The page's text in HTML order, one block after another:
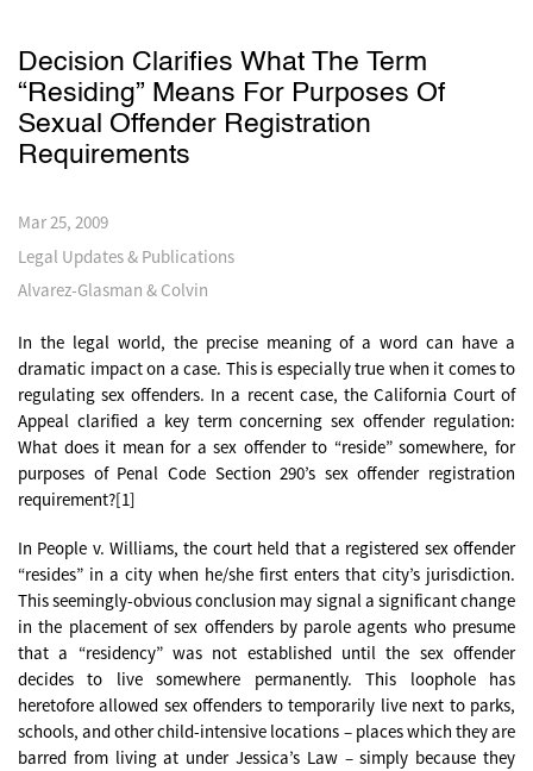
Decision Clarifies What The Term
“Residing” Means For Purposes Of
Sexual Offender Registration
Requirements
Mar 25, 2009
Legal Updates & Publications
Alvarez-Glasman & Colvin
In the legal world, the precise meaning of a word can have a
dramatic impact on a case. This is especially true when it comes to
regulating sex offenders. In a recent case, the California Court of
Appeal clarified a key term concerning sex offender regulation:
What does it mean for a sex offender to “reside” somewhere, for
purposes of Penal Code Section 290’s sex offender registration
requirement?[1]
In People v. Williams, the court held that a registered sex offender
“resides” in a city when he/she first enters that city’s jurisdiction.
This seemingly-obvious conclusion may signal a significant change
in the placement of sex offenders by parole agents who presume
that a “residency” was not established until the sex offender
decides to live somewhere permanently. This loophole has
heretofore allowed sex offenders to temporarily live next to parks,
schools, and other child-intensive locations – places which they are
barred from living at under Jessica’s Law – simply because they